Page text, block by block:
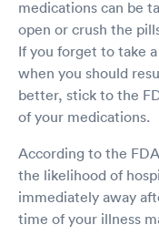
medications can be
open or crush the
If you forget to take
when you should
better, stick to the
of your medications.
According to the
the likelihood of
immediately away
time of your illness